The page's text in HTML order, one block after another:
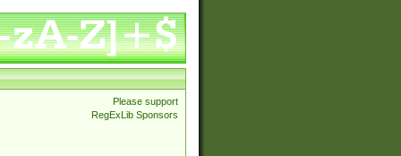
Please support
RegExLib Sponsors